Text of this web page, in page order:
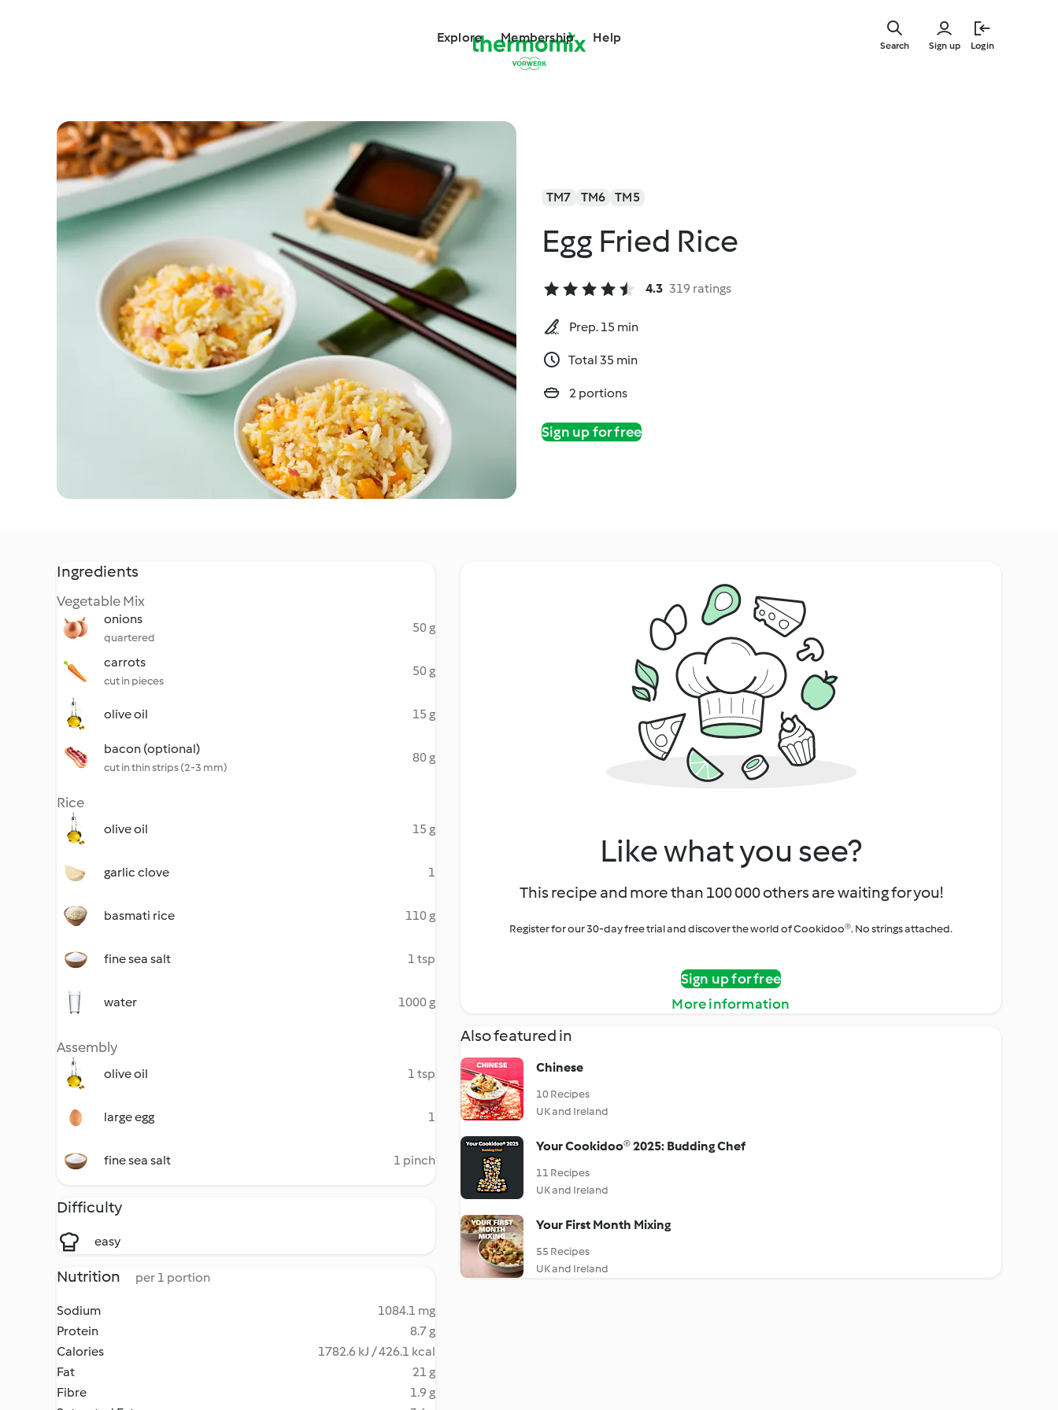
Explore Membership Help
Sign up Login
Search
TM7 TM6 TM5
Egg Fried Rice
4.3 319 ratings
Prep. 15 min
Total 35 min
2 portions
Sign up for free
Ingredients
Vegetable Mix
onions
quartered
50 g
carrots
cut in pieces
50 g
olive oil 15 g
bacon (optional)
cut in thin strips (2-3 mm)
80 g
Rice
olive oil 15 g
garlic clove 1
basmati rice 110 g
fine sea salt 1 tsp
water 1000 g
Assembly
olive oil 1 tsp
large egg 1
fine sea salt 1 pinch
Difficulty
easy
Nutrition per 1 portion
Sodium
1084.1 mg
Protein
8.7 g
Calories
1782.6 kJ / 426.1 kcal
Fat
21 g
Fibre
1.9 g
Like what you see?
This recipe and more than 100 000 others are waiting for you!
Register for our 30-day free trial and discover the world of Cookidoo®. No strings attached.
Sign up for free
More information
Also featured in
Chinese
10 Recipes
UK and Ireland
Your Cookidoo® 2025: Budding Chef
11 Recipes
UK and Ireland
Your First Month Mixing
55 Recipes
UK and Ireland